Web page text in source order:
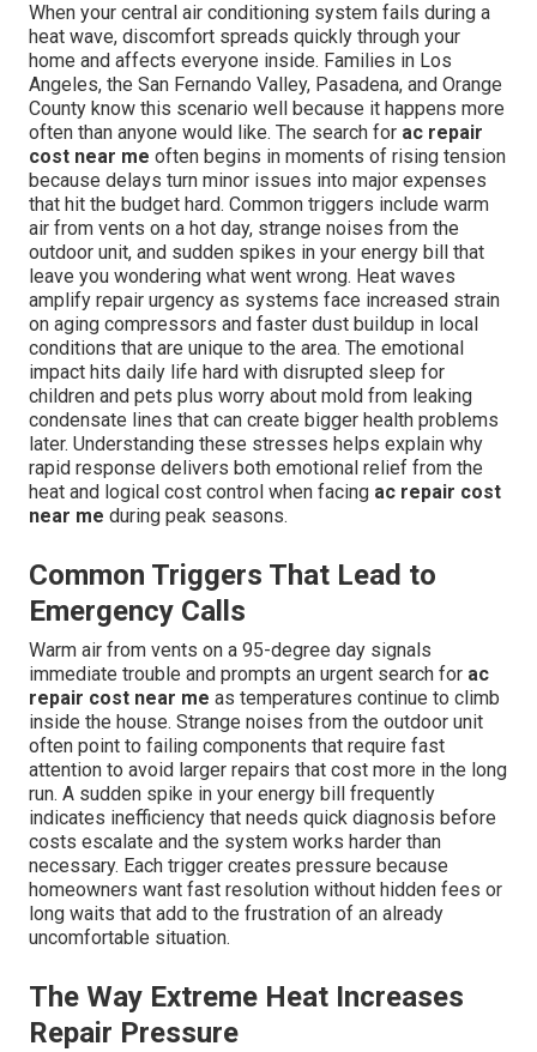
When your central air conditioning system fails during a
heat wave, discomfort spreads quickly through your
home and affects everyone inside. Families in Los
Angeles, the San Fernando Valley, Pasadena, and Orange
County know this scenario well because it happens more
often than anyone would like. The search for ac repair
cost near me often begins in moments of rising tension
because delays turn minor issues into major expenses
that hit the budget hard. Common triggers include warm
air from vents on a hot day, strange noises from the
outdoor unit, and sudden spikes in your energy bill that
leave you wondering what went wrong. Heat waves
amplify repair urgency as systems face increased strain
on aging compressors and faster dust buildup in local
conditions that are unique to the area. The emotional
impact hits daily life hard with disrupted sleep for
children and pets plus worry about mold from leaking
condensate lines that can create bigger health problems
later. Understanding these stresses helps explain why
rapid response delivers both emotional relief from the
heat and logical cost control when facing ac repair cost
near me during peak seasons.
Common Triggers That Lead to
Emergency Calls
Warm air from vents on a 95-degree day signals
immediate trouble and prompts an urgent search for ac
repair cost near me as temperatures continue to climb
inside the house. Strange noises from the outdoor unit
often point to failing components that require fast
attention to avoid larger repairs that cost more in the long
run. A sudden spike in your energy bill frequently
indicates inefficiency that needs quick diagnosis before
costs escalate and the system works harder than
necessary. Each trigger creates pressure because
homeowners want fast resolution without hidden fees or
long waits that add to the frustration of an already
uncomfortable situation.
The Way Extreme Heat Increases
Repair Pressure